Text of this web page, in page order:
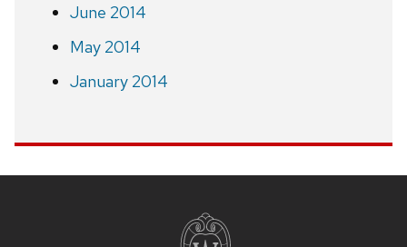
June 2014
May 2014
January 2014